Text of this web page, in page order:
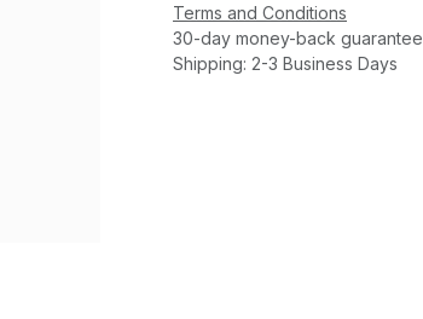
Terms and Conditions
30-day money-back guarantee
Shipping: 2-3 Business Days